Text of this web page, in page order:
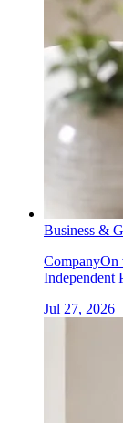
Business &
CompanyOn
Independent
Jul 27, 2026